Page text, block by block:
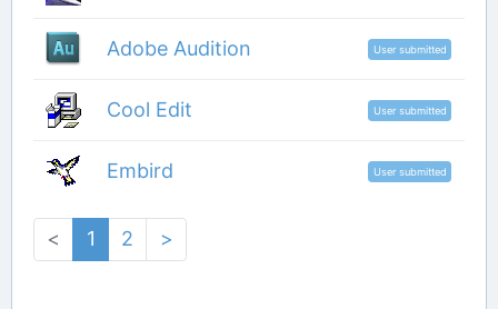
Adobe Audition User submitted
Cool Edit User submitted
Embird User submitted
< 1 2 >